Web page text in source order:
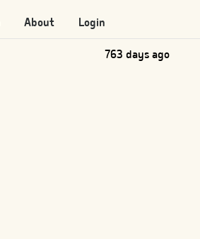
About Login
763 days ago